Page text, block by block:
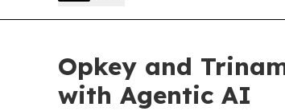
Opkey and
with Agentic AI